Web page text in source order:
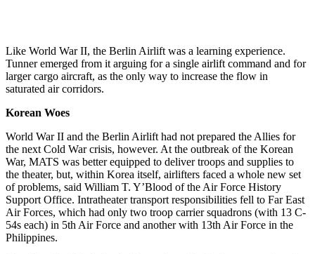
Like World War II, the Berlin Airlift was a learning experience.
Tunner emerged from it arguing for a single airlift command and for
larger cargo aircraft, as the only way to increase the flow in
saturated air corridors.
Korean Woes
World War II and the Berlin Airlift had not prepared the Allies for
the next Cold War crisis, however. At the outbreak of the Korean
War, MATS was better equipped to deliver troops and supplies to
the theater, but, within Korea itself, airlifters faced a whole new set
of problems, said William T. Y’Blood of the Air Force History
Support Office. Intratheater transport responsibilities fell to Far East
Air Forces, which had only two troop carrier squadrons (with 13 C-
54s each) in 5th Air Force and another with 13th Air Force in the
Philippines.